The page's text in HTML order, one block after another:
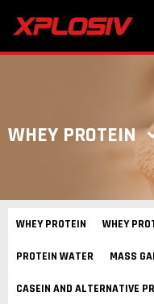
WHEY PROTEIN
WHEY PROTEIN WHEY
PROTEIN WATER MASS
CASEIN AND ALTERNATIVE